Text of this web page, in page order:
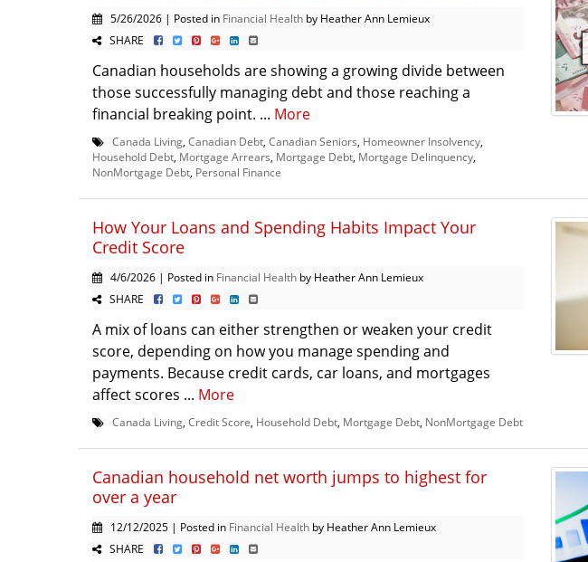
5/26/2026 | Posted in Financial Health by Heather Ann Lemieux
SHARE
Canadian households are showing a growing divide between
those successfully managing debt and those reaching a
financial breaking point. ... More
Canada Living Canadian Debt Canadian Seniors Homeowner Insolvency
Household Debt Mortgage Arrears Mortgage Debt Mortgage Delinquency
NonMortgage Debt Personal Finance
How Your Loans and Spending Habits Impact Your
Credit Score
4/6/2026 | Posted in Financial Health by Heather Ann Lemieux
SHARE
A mix of loans can either strengthen or weaken your credit
score, depending on how you manage spending and
payments. Because credit cards, car loans, and mortgages
affect scores ... More
Canada Living Credit Score Household Debt Mortgage Debt NonMortgage Debt
Canadian household net worth jumps to highest for
over a year
12/12/2025 | Posted in Financial Health by Heather Ann Lemieux
SHARE